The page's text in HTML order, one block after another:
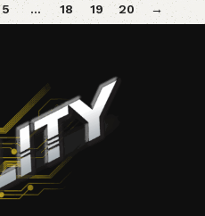
5 … 18 19 20 →